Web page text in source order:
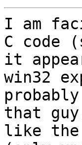
I am
C code
it
win32
that
like